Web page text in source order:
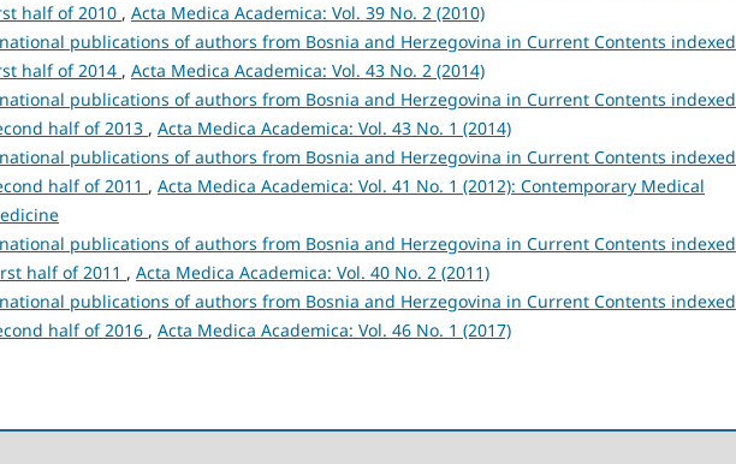
half of 2010 , Acta Medica Academica: Vol. 39 No. 2 (2010)
publications of authors from Bosnia and Herzegovina in Current Contents indexed
half of 2014 , Acta Medica Academica: Vol. 43 No. 2 (2014)
publications of authors from Bosnia and Herzegovina in Current Contents indexed
half of 2013 , Acta Medica Academica: Vol. 43 No. 1 (2014)
publications of authors from Bosnia and Herzegovina in Current Contents indexed
half of 2011 , Acta Medica Academica: Vol. 41 No. 1 (2012): Contemporary Medical
publications of authors from Bosnia and Herzegovina in Current Contents indexed
half of 2011 , Acta Medica Academica: Vol. 40 No. 2 (2011)
publications of authors from Bosnia and Herzegovina in Current Contents indexed
half of 2016 , Acta Medica Academica: Vol. 46 No. 1 (2017)